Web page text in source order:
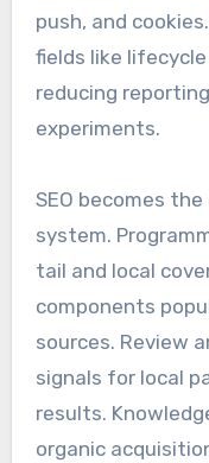
push, and
fields like
reducing
experiments.
SEO becomes
system.
tail and local
components
sources. Review
signals for local
results.
organic